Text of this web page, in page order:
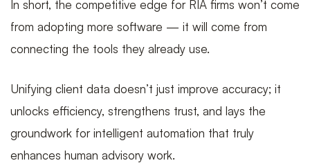
In short, the competitive edge for RIA firms won’t come
from adopting more software — it will come from
connecting the tools they already use.
Unifying client data doesn’t just improve accuracy; it
unlocks efficiency, strengthens trust, and lays the
groundwork for intelligent automation that truly
enhances human advisory work.